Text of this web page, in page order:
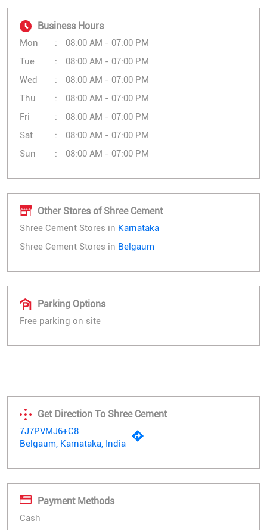
Business Hours
Mon
08:00 AM - 07:00 PM
Tue
08:00 AM - 07:00 PM
Wed
08:00 AM - 07:00 PM
Thu
08:00 AM - 07:00 PM
Fri
08:00 AM - 07:00 PM
Sat
08:00 AM - 07:00 PM
Sun
08:00 AM - 07:00 PM
Other Stores of Shree Cement
Shree Cement Stores in Karnataka
Shree Cement Stores in Belgaum
Parking Options
Free parking on site
Get Direction To Shree Cement
7J7PVMJ6+C8
Belgaum, Karnataka, India
Payment Methods
Cash